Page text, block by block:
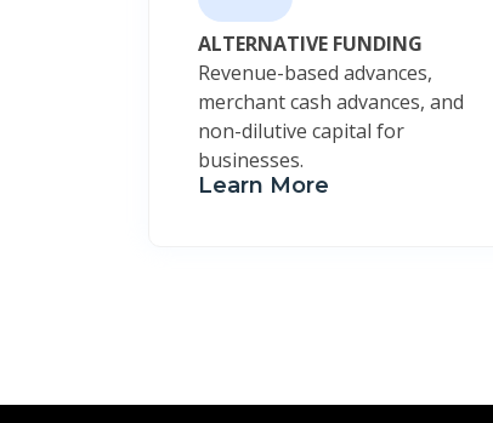
ALTERNATIVE FUNDING
Revenue-based advances,
merchant cash advances, and
non-dilutive capital for
businesses.
Learn More